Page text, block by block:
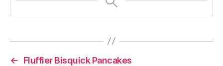
← Fluffier Bisquick Pancakes